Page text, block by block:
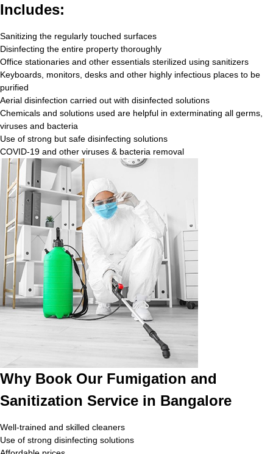
Includes:
Sanitizing the regularly touched surfaces
Disinfecting the entire property thoroughly
Office stationaries and other essentials sterilized using sanitizers
Keyboards, monitors, desks and other highly infectious places to be
purified
Aerial disinfection carried out with disinfected solutions
Chemicals and solutions used are helpful in exterminating all germs,
viruses and bacteria
Use of strong but safe disinfecting solutions
COVID-19 and other viruses & bacteria removal
Why Book Our Fumigation and
Sanitization Service in Bangalore
Well-trained and skilled cleaners
Use of strong disinfecting solutions